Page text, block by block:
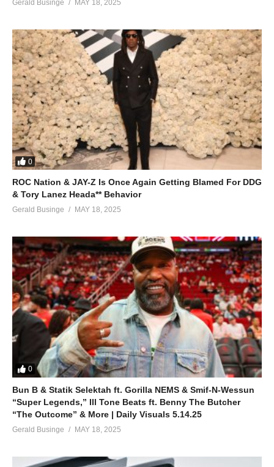
Gerald Businge MAY 18, 2025
0
ROC Nation & JAY-Z Is Once Again Getting Blamed For DDG
& Tory Lanez Heada** Behavior
Gerald Businge MAY 18, 2025
0
Bun B & Statik Selektah ft. Gorilla NEMS & Smif-N-Wessun
“Super Legends,” Ill Tone Beats ft. Benny The Butcher
“The Outcome” & More | Daily Visuals 5.14.25
Gerald Businge MAY 18, 2025